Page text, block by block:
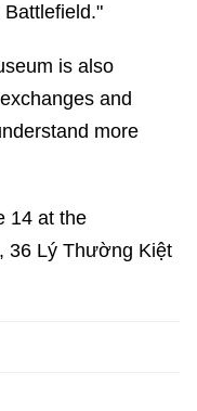
is also
and
more
14 at the
36 Lý Thường Kiệt